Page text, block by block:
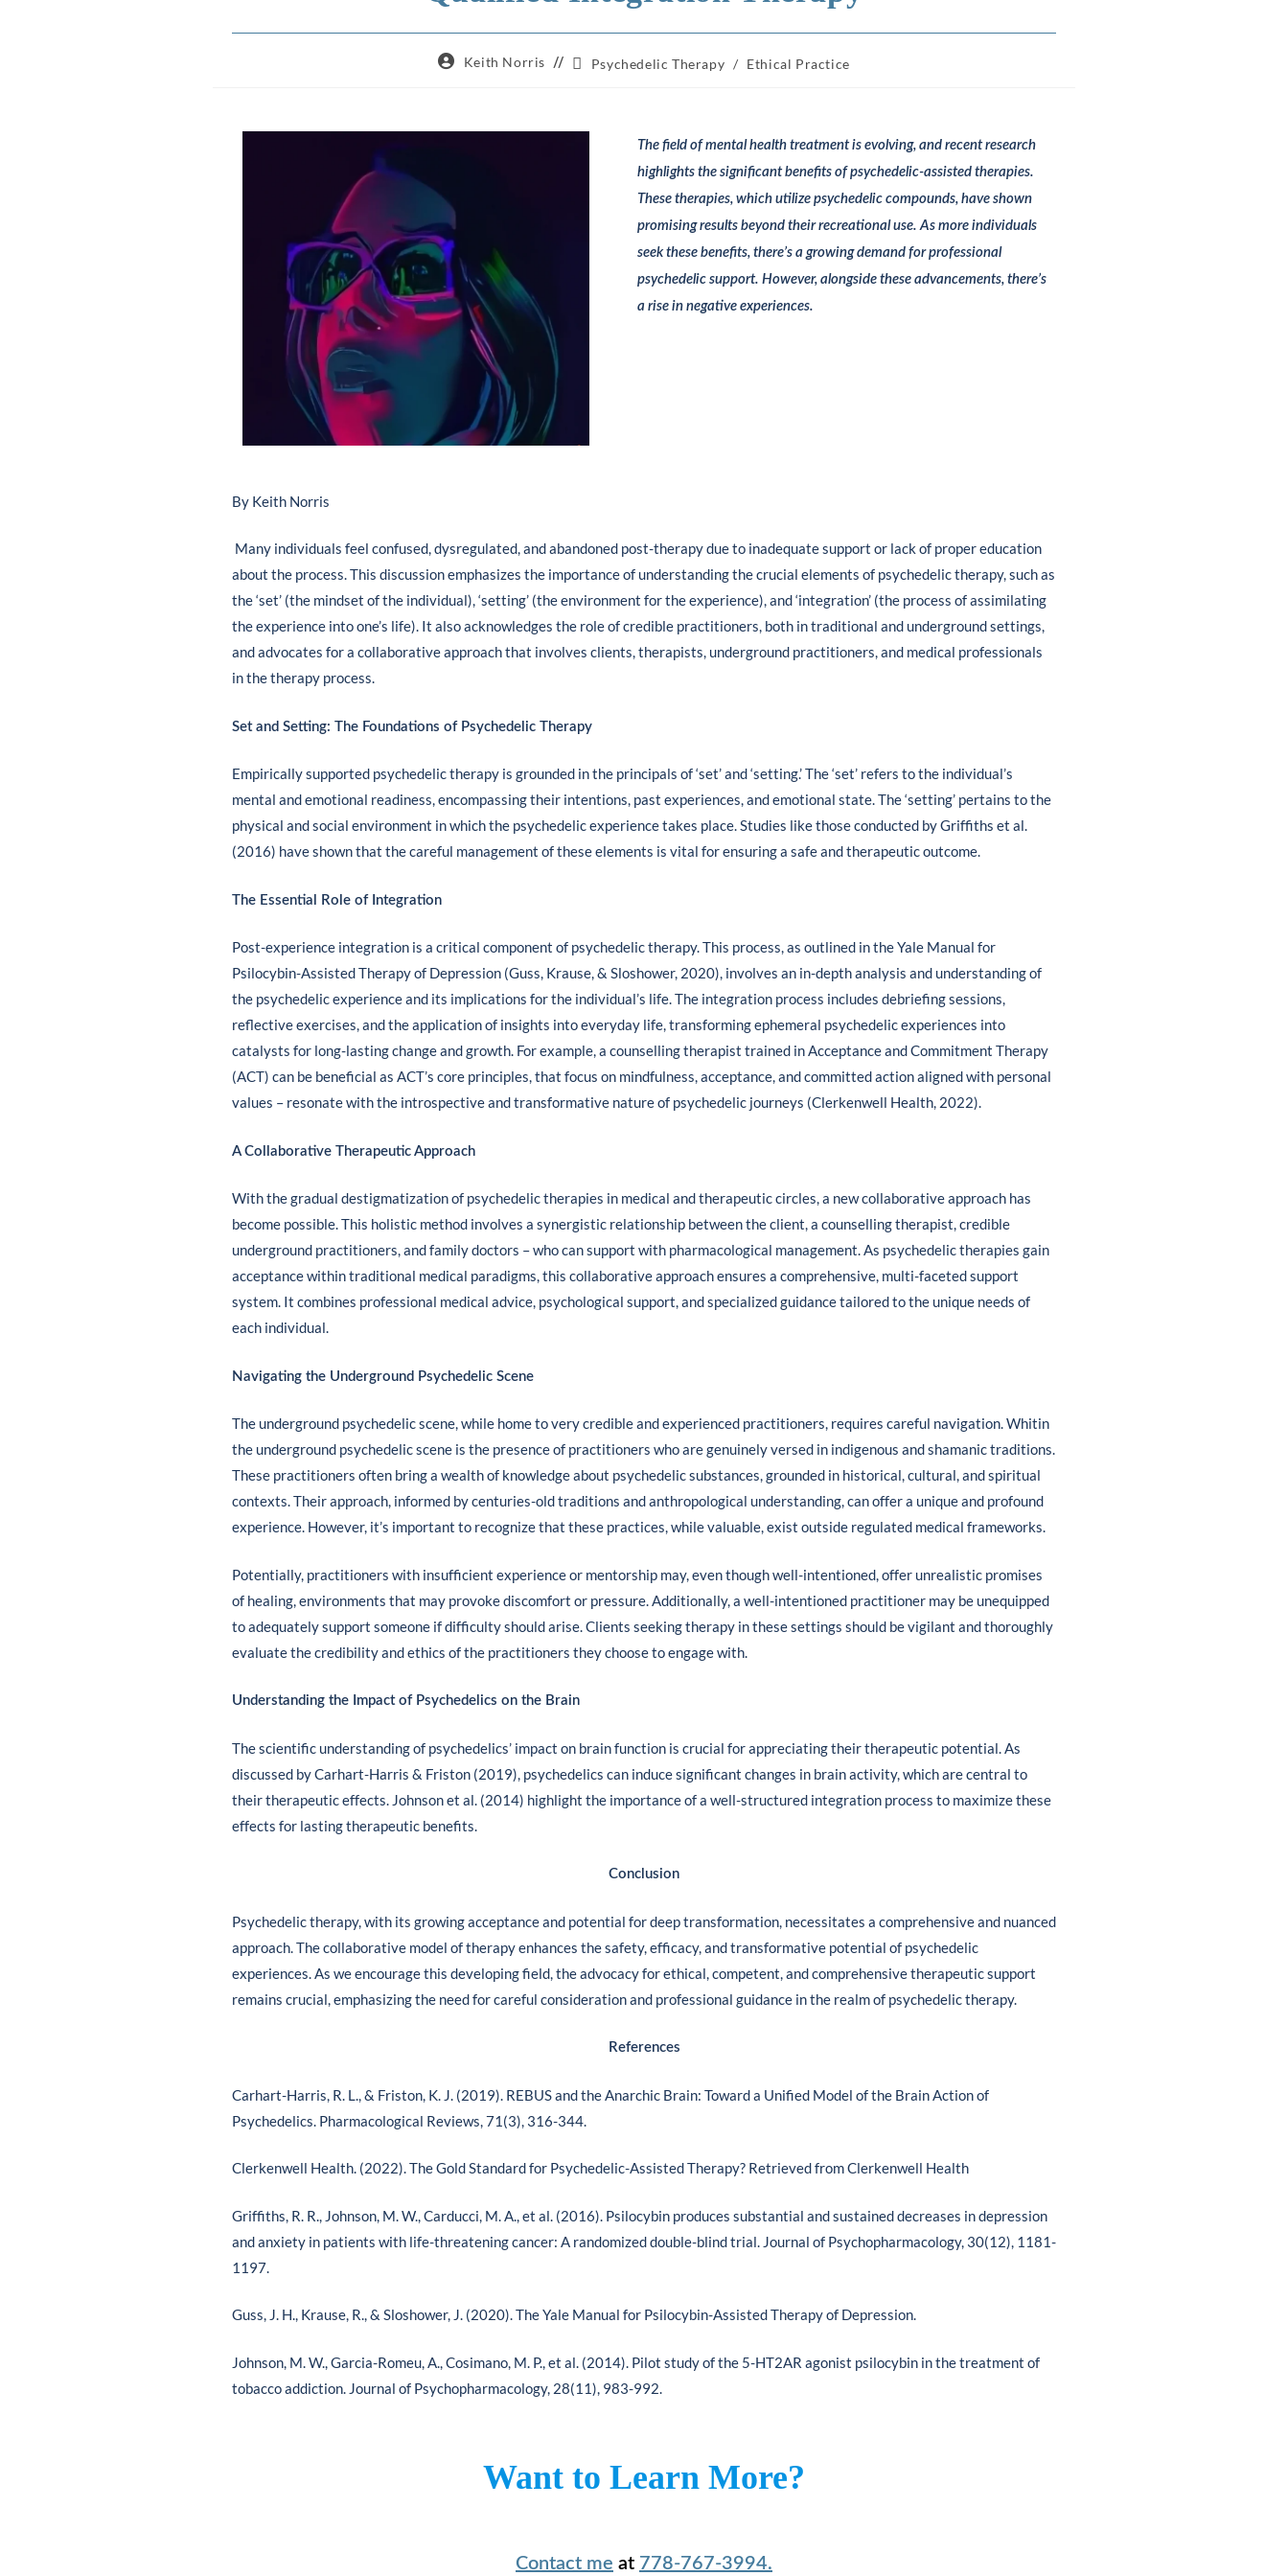
PostKeith Norris
PostPsychedelic Therapy / Ethical Practice
The field of mental health treatment is evolving, and recent research
highlights the significant benefits of psychedelic-assisted therapies.
These therapies, which utilize psychedelic compounds, have shown
promising results beyond their recreational use. As more individuals
seek these benefits, there’s a growing demand for professional
psychedelic support. However, alongside these advancements, there’s
a rise in negative experiences.
By Keith Norris
Many individuals feel confused, dysregulated, and abandoned post-therapy due to inadequate support or lack of proper education
about the process. This discussion emphasizes the importance of understanding the crucial elements of psychedelic therapy, such as
the ‘set’ (the mindset of the individual), ‘setting’ (the environment for the experience), and ‘integration’ (the process of assimilating
the experience into one’s life). It also acknowledges the role of credible practitioners, both in traditional and underground settings,
and advocates for a collaborative approach that involves clients, therapists, underground practitioners, and medical professionals
in the therapy process.
Set and Setting: The Foundations of Psychedelic Therapy
Empirically supported psychedelic therapy is grounded in the principals of ‘set’ and ‘setting.’ The ‘set’ refers to the individual’s
mental and emotional readiness, encompassing their intentions, past experiences, and emotional state. The ‘setting’ pertains to the
physical and social environment in which the psychedelic experience takes place. Studies like those conducted by Griffiths et al.
(2016) have shown that the careful management of these elements is vital for ensuring a safe and therapeutic outcome.
The Essential Role of Integration
Post-experience integration is a critical component of psychedelic therapy. This process, as outlined in the Yale Manual for
Psilocybin-Assisted Therapy of Depression (Guss, Krause, & Sloshower, 2020), involves an in-depth analysis and understanding of
the psychedelic experience and its implications for the individual’s life. The integration process includes debriefing sessions,
reflective exercises, and the application of insights into everyday life, transforming ephemeral psychedelic experiences into
catalysts for long-lasting change and growth. For example, a counselling therapist trained in Acceptance and Commitment Therapy
(ACT) can be beneficial as ACT’s core principles, that focus on mindfulness, acceptance, and committed action aligned with personal
values – resonate with the introspective and transformative nature of psychedelic journeys (Clerkenwell Health, 2022).
A Collaborative Therapeutic Approach
With the gradual destigmatization of psychedelic therapies in medical and therapeutic circles, a new collaborative approach has
become possible. This holistic method involves a synergistic relationship between the client, a counselling therapist, credible
underground practitioners, and family doctors – who can support with pharmacological management. As psychedelic therapies gain
acceptance within traditional medical paradigms, this collaborative approach ensures a comprehensive, multi-faceted support
system. It combines professional medical advice, psychological support, and specialized guidance tailored to the unique needs of
each individual.
Navigating the Underground Psychedelic Scene
The underground psychedelic scene, while home to very credible and experienced practitioners, requires careful navigation. Whitin
the underground psychedelic scene is the presence of practitioners who are genuinely versed in indigenous and shamanic traditions.
These practitioners often bring a wealth of knowledge about psychedelic substances, grounded in historical, cultural, and spiritual
contexts. Their approach, informed by centuries-old traditions and anthropological understanding, can offer a unique and profound
experience. However, it’s important to recognize that these practices, while valuable, exist outside regulated medical frameworks.
Potentially, practitioners with insufficient experience or mentorship may, even though well-intentioned, offer unrealistic promises
of healing, environments that may provoke discomfort or pressure. Additionally, a well-intentioned practitioner may be unequipped
to adequately support someone if difficulty should arise. Clients seeking therapy in these settings should be vigilant and thoroughly
evaluate the credibility and ethics of the practitioners they choose to engage with.
Understanding the Impact of Psychedelics on the Brain
The scientific understanding of psychedelics’ impact on brain function is crucial for appreciating their therapeutic potential. As
discussed by Carhart-Harris & Friston (2019), psychedelics can induce significant changes in brain activity, which are central to
their therapeutic effects. Johnson et al. (2014) highlight the importance of a well-structured integration process to maximize these
effects for lasting therapeutic benefits.
Conclusion
Psychedelic therapy, with its growing acceptance and potential for deep transformation, necessitates a comprehensive and nuanced
approach. The collaborative model of therapy enhances the safety, efficacy, and transformative potential of psychedelic
experiences. As we encourage this developing field, the advocacy for ethical, competent, and comprehensive therapeutic support
remains crucial, emphasizing the need for careful consideration and professional guidance in the realm of psychedelic therapy.
References
Carhart-Harris, R. L., & Friston, K. J. (2019). REBUS and the Anarchic Brain: Toward a Unified Model of the Brain Action of
Psychedelics. Pharmacological Reviews, 71(3), 316-344.
Clerkenwell Health. (2022). The Gold Standard for Psychedelic-Assisted Therapy? Retrieved from Clerkenwell Health
Griffiths, R. R., Johnson, M. W., Carducci, M. A., et al. (2016). Psilocybin produces substantial and sustained decreases in depression
and anxiety in patients with life-threatening cancer: A randomized double-blind trial. Journal of Psychopharmacology, 30(12), 1181-
1197.
Guss, J. H., Krause, R., & Sloshower, J. (2020). The Yale Manual for Psilocybin-Assisted Therapy of Depression.
Johnson, M. W., Garcia-Romeu, A., Cosimano, M. P., et al. (2014). Pilot study of the 5-HT2AR agonist psilocybin in the treatment of
tobacco addiction. Journal of Psychopharmacology, 28(11), 983-992.
Want to Learn More?
Contact me at 778-767-3994.